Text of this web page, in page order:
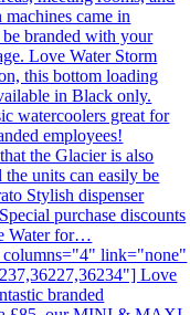
came in
branded with your
Love Water Storm
this bottom loading
in Black only.
watercoolers great for
employees!
the Glacier is also
units can easily be
Stylish dispenser
purchase discounts
Water for…
columns="4" link="none"
Love
branded